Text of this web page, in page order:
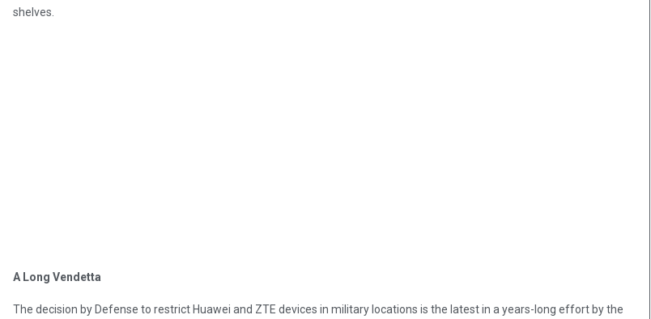
shelves.
A Long Vendetta
The decision by Defense to restrict Huawei and ZTE devices in military locations is the latest in a years-long effort by the